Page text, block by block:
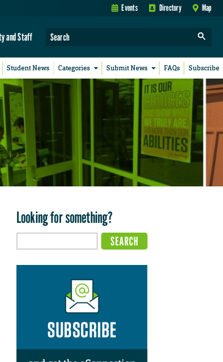
Events Directory Map
and Staff
Student News Categories Submit News FAQs Subscribe
Looking for something?